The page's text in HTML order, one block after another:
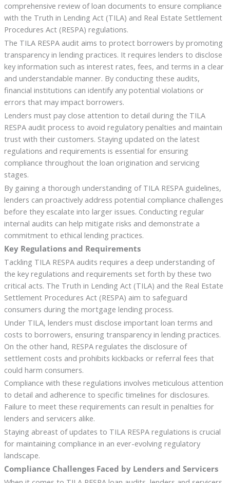
comprehensive review of loan documents to ensure compliance
with the Truth in Lending Act (TILA) and Real Estate Settlement
Procedures Act (RESPA) regulations.
The TILA RESPA audit aims to protect borrowers by promoting
transparency in lending practices. It requires lenders to disclose
key information such as interest rates, fees, and terms in a clear
and understandable manner. By conducting these audits,
financial institutions can identify any potential violations or
errors that may impact borrowers.
Lenders must pay close attention to detail during the TILA
RESPA audit process to avoid regulatory penalties and maintain
trust with their customers. Staying updated on the latest
regulations and requirements is essential for ensuring
compliance throughout the loan origination and servicing
stages.
By gaining a thorough understanding of TILA RESPA guidelines,
lenders can proactively address potential compliance challenges
before they escalate into larger issues. Conducting regular
internal audits can help mitigate risks and demonstrate a
commitment to ethical lending practices.
Key Regulations and Requirements
Tackling TILA RESPA audits requires a deep understanding of
the key regulations and requirements set forth by these two
critical acts. The Truth in Lending Act (TILA) and the Real Estate
Settlement Procedures Act (RESPA) aim to safeguard
consumers during the mortgage lending process.
Under TILA, lenders must disclose important loan terms and
costs to borrowers, ensuring transparency in lending practices.
On the other hand, RESPA regulates the disclosure of
settlement costs and prohibits kickbacks or referral fees that
could harm consumers.
Compliance with these regulations involves meticulous attention
to detail and adherence to specific timelines for disclosures.
Failure to meet these requirements can result in penalties for
lenders and servicers alike.
Staying abreast of updates to TILA RESPA regulations is crucial
for maintaining compliance in an ever-evolving regulatory
landscape.
Compliance Challenges Faced by Lenders and Servicers